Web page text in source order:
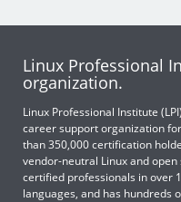
Linux Professional
organization.
Linux Professional Institute
career support organization
than 350,000 certification
vendor-neutral Linux and
certified professionals in over
languages, and has hundreds